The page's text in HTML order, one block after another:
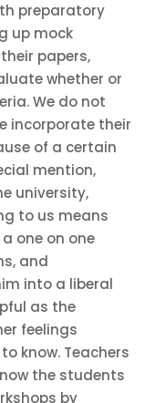
preparatory
up mock
papers,
whether or
We do not
incorporate their
of a certain
mention,
university,
to us means
one on one
and
into a liberal
as the
feelings
know. Teachers
the students
by